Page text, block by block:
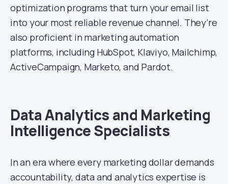
optimization programs that turn your email list
into your most reliable revenue channel. They’re
also proficient in marketing automation
platforms, including HubSpot, Klaviyo, Mailchimp,
ActiveCampaign, Marketo, and Pardot.
Data Analytics and Marketing
Intelligence Specialists
In an era where every marketing dollar demands
accountability, data and analytics expertise is